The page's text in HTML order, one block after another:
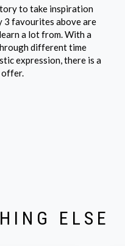
to take inspiration
3 favourites above are
a lot from. With a
different time
expression, there is a
offer.
ELSE